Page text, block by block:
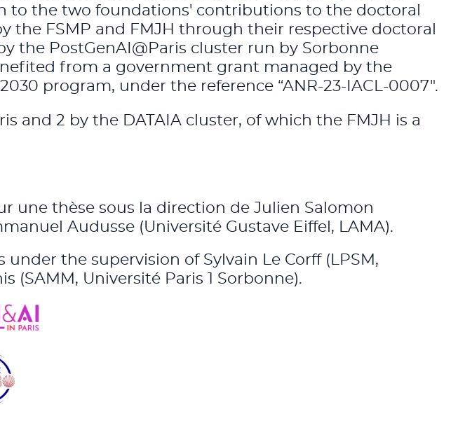
to the two foundations' contributions to the doctoral
the FSMP and FMJH through their respective doctoral
the PostGenAI@Paris cluster run by Sorbonne
from a government grant managed by the
program, under the reference “ANR-23-IACL-0007".
and 2 by the DATAIA cluster, of which the FMJH is a
une thèse sous la direction de Julien Salomon
Audusse (Université Gustave Eiffel, LAMA).
under the supervision of Sylvain Le Corff (LPSM,
(SAMM, Université Paris 1 Sorbonne).